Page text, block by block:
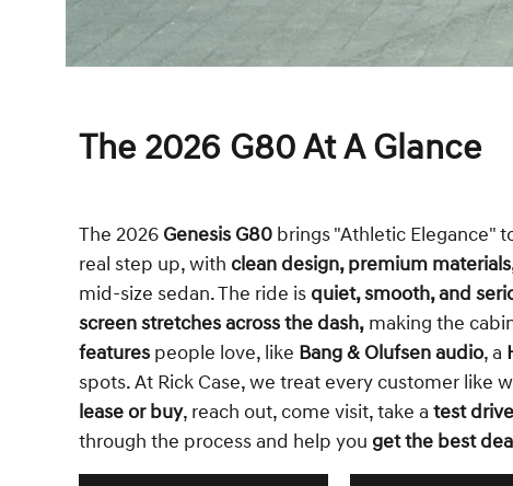
The 2026 G80 At A Glance
The 2026 Genesis G80 brings "Athletic Elegance"
real step up, with clean design, premium
mid-size sedan. The ride is quiet, smooth, and
screenstretches across the dash, making the
features people love, like Bang & Olufsen audio, a
spots. At Rick Case, we treat every customer like
lease or buy, reach out, come visit, take a test
through the process and help you get the best